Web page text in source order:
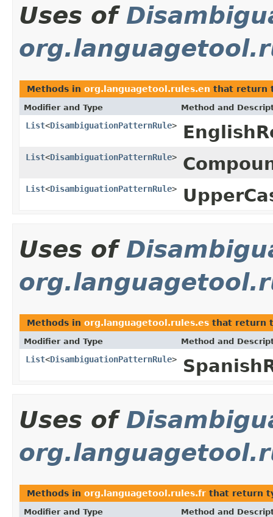
Uses of
Methods in org.languagetool.rules.en that return
Modifier and Type Method and
List<DisambiguationPatternRule>
List<DisambiguationPatternRule>
List<DisambiguationPatternRule>
Uses of
Methods in org.languagetool.rules.es that return
Modifier and Type Method and
List<DisambiguationPatternRule>
Uses of
Methods in org.languagetool.rules.fr that return
Modifier and Type Method and